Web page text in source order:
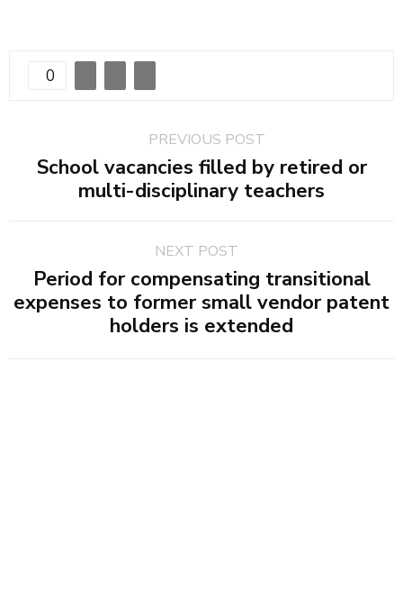
0
PREVIOUS POST
School vacancies filled by retired or
multi-disciplinary teachers
NEXT POST
Period for compensating transitional
expenses to former small vendor patent
holders is extended